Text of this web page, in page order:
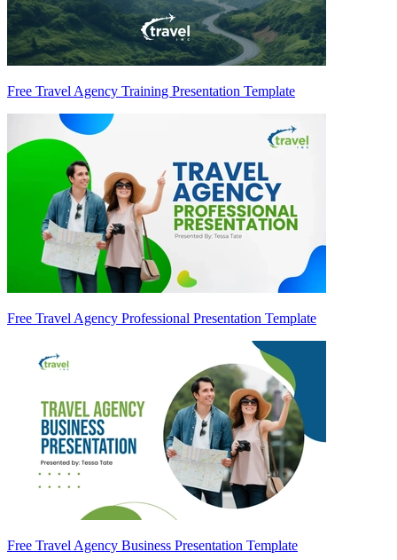
Free Travel Agency Training Presentation Template
Free Travel Agency Professional Presentation Template
Free Travel Agency Business Presentation Template